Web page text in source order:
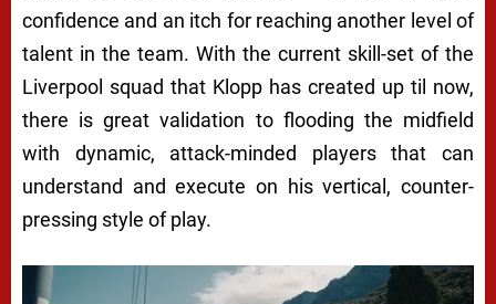
confidence and an itch for reaching another level of
talent in the team. With the current skill-set of the
Liverpool squad that Klopp has created up til now,
there is great validation to flooding the midfield
with dynamic, attack-minded players that can
understand and execute on his vertical, counter-
pressing style of play.